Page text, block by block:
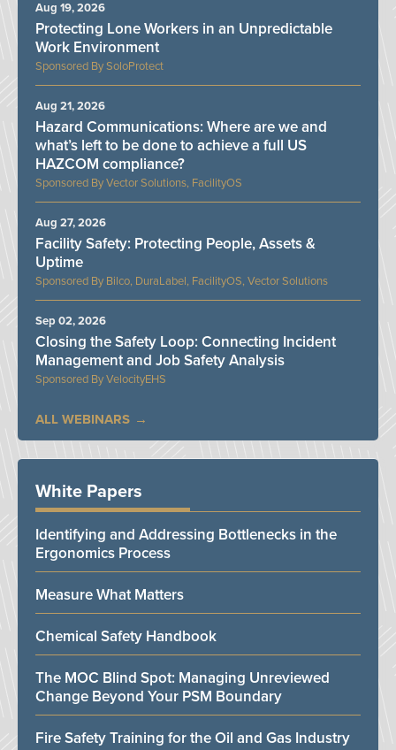
SoloProtect
Protecting Lone Workers in an Unpredictable
Work Environment
Aug 19, 2026
Vector Solutions, FacilityOS
Hazard Communications: Where are we and
what’s left to be done to achieve a full US
HAZCOM compliance?
Aug 21, 2026
Bilco, DuraLabel, FacilityOS, Vector Solutions
Facility Safety: Protecting People, Assets &
Uptime
Aug 27, 2026
VelocityEHS
Closing the Safety Loop: Connecting Incident
Management and Job Safety Analysis
Sep 02, 2026
ALL WEBINARS
White Papers
Identifying and Addressing Bottlenecks in the
Ergonomics Process
Measure What Matters
Chemical Safety Handbook
The MOC Blind Spot: Managing Unreviewed
Change Beyond Your PSM Boundary
Fire Safety Training for the Oil and Gas Industry